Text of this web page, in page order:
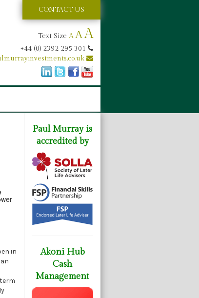
CONTACT US
Text Size A AA
+44 (0) 2392 295 301
in
Paul Murray is
accredited by
Akoni Hub
Cash
Management